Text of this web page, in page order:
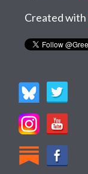
Created with